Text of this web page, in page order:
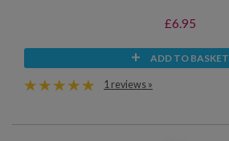
£6.95
ADD TO BASKET
1 reviews »